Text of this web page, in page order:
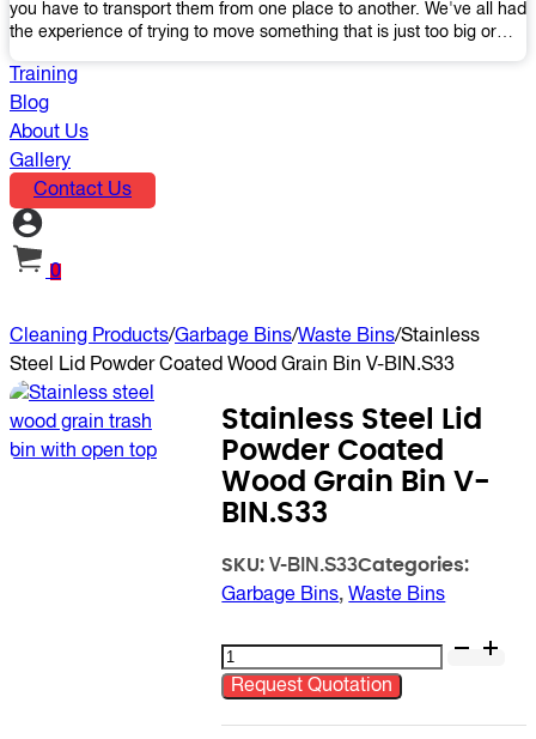
you have to transport them from one place to another. We've all had
the experience of trying to move something that is just too big or
containers solve this problem by making it easy and convenient to
store your stuff in one place so that you don't have to worry about
moving them later on down the road when they become more
keep everything together in an organized fashion while also keeping
out moisture and pests - two factors that make storing certain types
of items difficult without proper protection from outside elements.
You'll love how these boxes allow you to store your belongings
without having to worry about their safety or accessibility!
Training
Blog
About Us
Gallery
Contact Us
0
Cleaning Products/Garbage Bins/Waste Bins/Stainless
Steel Lid Powder Coated Wood Grain Bin V-BIN.S33
Stainless Steel Lid
Powder Coated
Wood Grain Bin V-
BIN.S33
SKU:V-BIN.S33Categories:
Garbage Bins, Waste Bins
Stainless
Steel
Lid
Request Quotation